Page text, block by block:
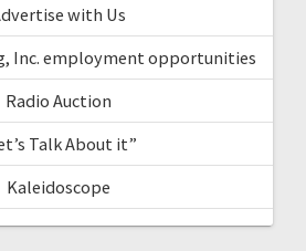
with Us
Inc. employment opportunities
Radio Auction
Talk About it”
Kaleidoscope